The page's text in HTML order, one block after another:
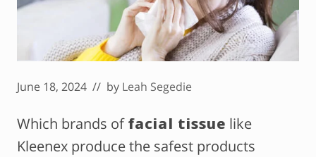
June 18, 2024 // by Leah Segedie
Which brands offacial tissue like
Kleenex produce the safest products